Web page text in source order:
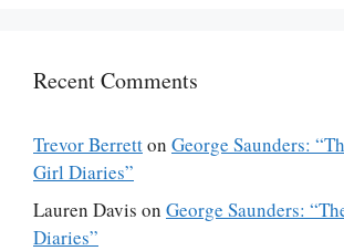
Recent Comments
Trevor Berretton George Saunders:
Girl Diaries”
Lauren Davis on George Saunders:
Diaries”